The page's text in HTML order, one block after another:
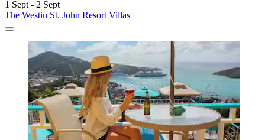
1 Sept - 2 Sept
The Westin St. John Resort Villas